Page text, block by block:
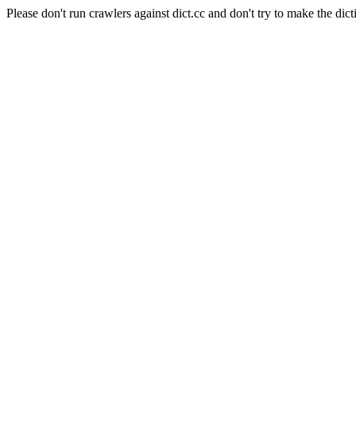
Please don't run crawlers against dict.cc and don't try to make the